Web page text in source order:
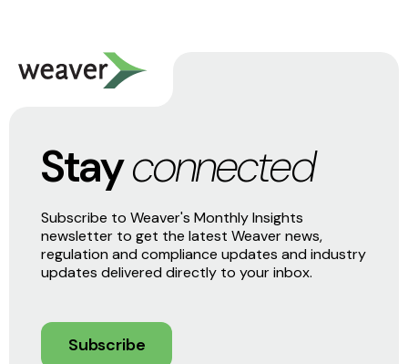
Stayconnected
Subscribe to Weaver's Monthly Insights
newsletter to get the latest Weaver news,
regulation and compliance updates and industry
updates delivered directly to your inbox.
Subscribe